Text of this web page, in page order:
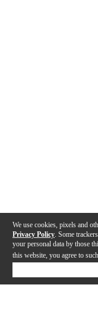
We use cookies, pixels and
Privacy Policy . Some
your personal data by those
this website, you agree to